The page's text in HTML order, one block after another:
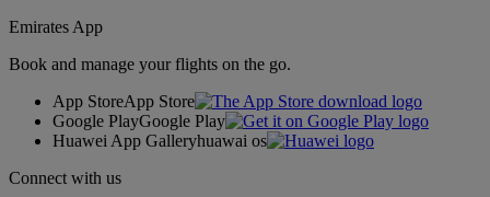
Emirates App
Book and manage your flights on the go.
App StoreApp Store
Google PlayGoogle Play
Huawei App Galleryhuawai os
Connect with us